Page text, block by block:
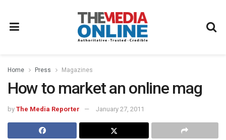
Home Press Magazines
How to market an online mag
by The Media Reporter January 27, 2011